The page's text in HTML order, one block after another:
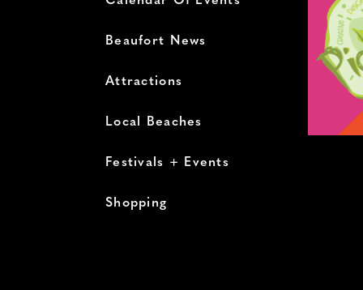
Beaufort News
Attractions
Local Beaches
Festivals + Events
Shopping